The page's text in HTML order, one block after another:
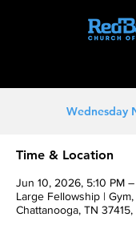
Wednesday
Time & Location
Jun 10, 2026, 5:10 PM
Large Fellowship |
Chattanooga, TN 37415,